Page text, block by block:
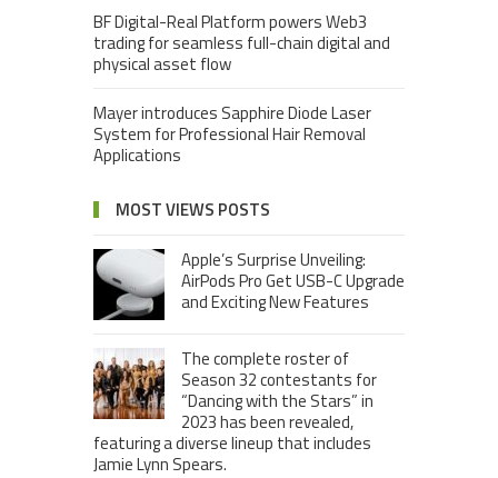
BF Digital-Real Platform powers Web3
trading for seamless full-chain digital and
physical asset flow
Mayer introduces Sapphire Diode Laser
System for Professional Hair Removal
Applications
MOST VIEWS POSTS
Apple’s Surprise Unveiling:
AirPods Pro Get USB-C Upgrade
and Exciting New Features
The complete roster of
Season 32 contestants for
“Dancing with the Stars” in
2023 has been revealed,
featuring a diverse lineup that includes
Jamie Lynn Spears.